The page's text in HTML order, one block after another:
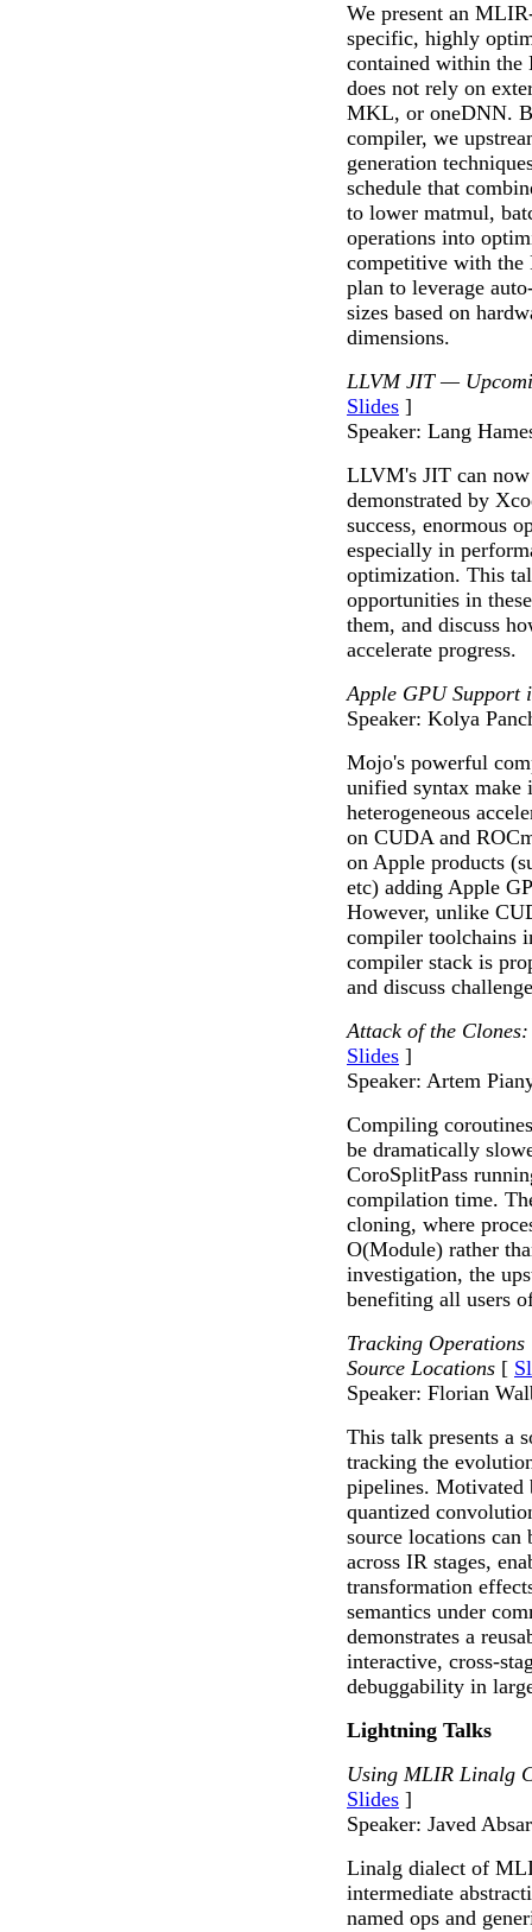
We present an
specific, highly
contained within
does not rely on
MKL, or oneDNN.
compiler, we
generation
schedule that
to lower matmul,
operations into
competitive with
plan to leverage
sizes based on
dimensions.
LLVM JIT —
Slides ]
Speaker: Lang
LLVM's JIT can
demonstrated by
success, enormous
especially in
optimization. This
opportunities in
them, and discuss
accelerate progress.
Apple GPU Support
Speaker: Kolya
Mojo's powerful
unified syntax
heterogeneous
on CUDA and
on Apple products
etc) adding Apple
However, unlike
compiler toolchains
compiler stack is
and discuss
Attack of the
Slides ]
Speaker: Artem
Compiling
be dramatically
CoroSplitPass
compilation time.
cloning, where
O(Module) rather
investigation, the
benefiting all users
Tracking
Source Locations [
Speaker: Florian
This talk presents a
tracking the
pipelines.
quantized
source locations can
across IR stages,
transformation
semantics under
demonstrates a
interactive, cross-
debuggability in
Lightning Talks
Using MLIR Linalg
Slides ]
Speaker: Javed Absar
Linalg dialect of
intermediate
named ops and